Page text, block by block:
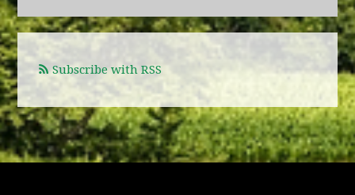
Subscribe with RSS